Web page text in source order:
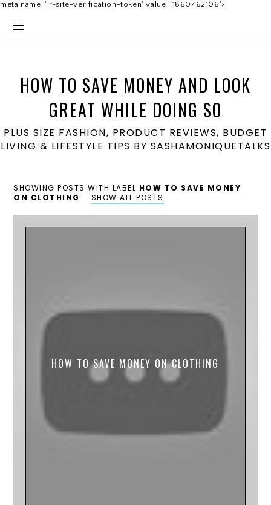
meta name='ir-site-verification-token' value='1860762106'>
HOW TO SAVE MONEY AND LOOK
GREAT WHILE DOING SO
PLUS SIZE FASHION, PRODUCT REVIEWS, BUDGET
LIVING & LIFESTYLE TIPS BY SASHAMONIQUETALKS
SHOWING POSTS WITH LABEL HOW TO SAVE MONEY
ON CLOTHING . SHOW ALL POSTS
HOW TO SAVE MONEY ON CLOTHING